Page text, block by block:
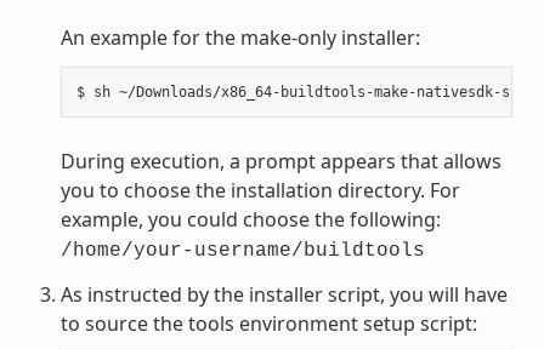
An example for the make-only installer:
During execution, a prompt appears that allows
you to choose the installation directory. For
example, you could choose the following:
/home/your-username/buildtools
As instructed by the installer script, you will have
to source the tools environment setup script: